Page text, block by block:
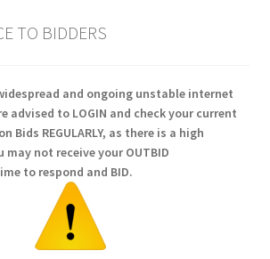
TO BIDDERS
and ongoing unstable internet
advised to LOGIN and check your current
Bids REGULARLY, as there is a high
not receive your OUTBID
to respond and BID.